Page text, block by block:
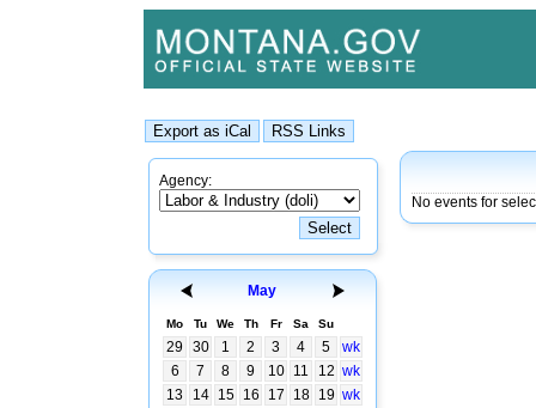
Agency:
May
Mo Tu We Th Fr Sa Su
29 30 1 2 3 4 5
wk
6
7 8 9 10 11 12 wk
13
14 15 16 17 18 19 wk
No events for